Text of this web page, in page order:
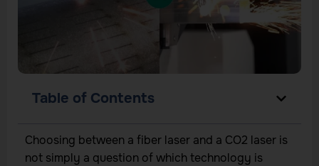
Table of Contents
Choosing between a fiber laser and a CO2 laser is
not simply a question of which technology is